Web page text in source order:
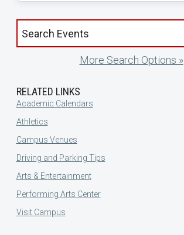
Search events by title
More Search Options »
RELATED LINKS
Academic Calendars
Athletics
Campus Venues
Driving and Parking Tips
Arts & Entertainment
Performing Arts Center
Visit Campus